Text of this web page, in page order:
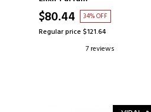
$80.44 34% OFF
Regular price $121.64
7 reviews